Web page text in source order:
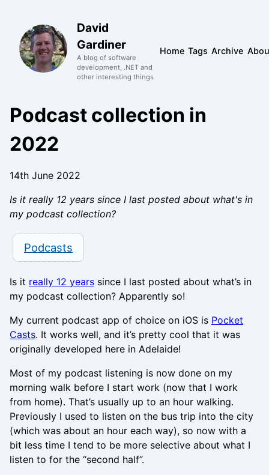
David
Gardiner
A blog of software
development, .NET and
other interesting things
Home Tags Archive
Podcast collection in
2022
14th June 2022
Is it really 12 years since I last posted about what's in
my podcast collection?
Podcasts
Is it really 12 years since I last posted about what’s in
my podcast collection? Apparently so!
My current podcast app of choice on iOS is Pocket
Casts. It works well, and it’s pretty cool that it was
originally developed here in Adelaide!
Most of my podcast listening is now done on my
morning walk before I start work (now that I work
from home). That’s usually up to an hour walking.
Previously I used to listen on the bus trip into the city
(which was about an hour each way), so now with a
bit less time I tend to be more selective about what I
listen to for the “second half”.